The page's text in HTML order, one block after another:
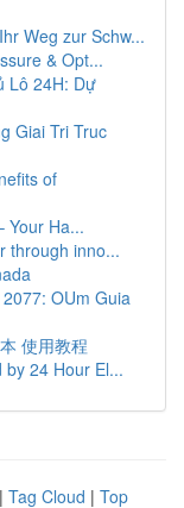
Weg zur Schw...
& Opt...
Lô 24H: Dự
Giai Tri Truc
of
Your Ha...
through inno...
OUm Guia
使用教程
by 24 Hour El...
| Tag Cloud | Top